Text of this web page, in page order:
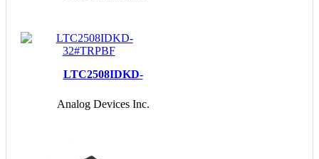
LTC2508IDKD-
Analog Devices Inc.